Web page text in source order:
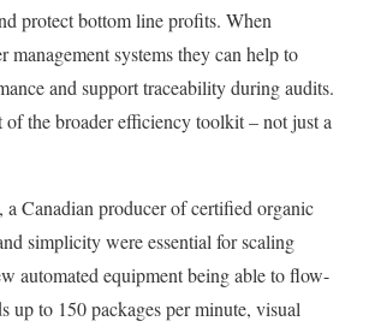
protect bottom line profits. When
management systems they can help to
and support traceability during audits.
of the broader efficiency toolkit – not just a
, a Canadian producer of certified organic
simplicity were essential for scaling
automated equipment being able to flow-
up to 150 packages per minute, visual